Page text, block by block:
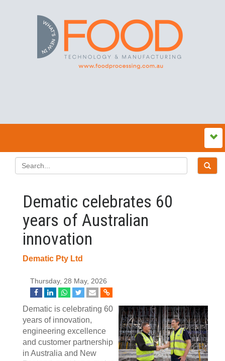
Dematic celebrates 60
years of Australian
innovation
Dematic Pty Ltd
Thursday, 28 May, 2026
Dematic is celebrating 60
years of innovation,
engineering excellence
and customer partnership
in Australia and New